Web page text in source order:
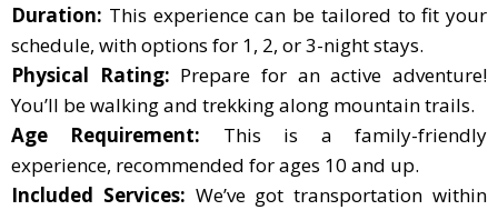
Duration: This experience can be tailored to fit your
schedule, with options for 1, 2, or 3-night stays.
Physical Rating: Prepare for an active adventure!
You’ll be walking and trekking along mountain trails.
Age Requirement: This is a family-friendly
experience, recommended for ages 10 and up.
Included Services: We’ve got transportation within